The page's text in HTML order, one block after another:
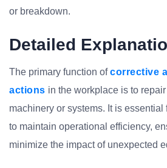
or breakdown.
Detailed
The primary function ofcorrective
actions in the workplace is to
machinery or systems. It is
to maintain operational efficiency,
minimize the impact of unexpected